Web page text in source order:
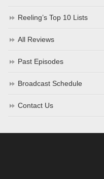
Reeling’s Top 10 Lists
All Reviews
Past Episodes
Broadcast Schedule
Contact Us